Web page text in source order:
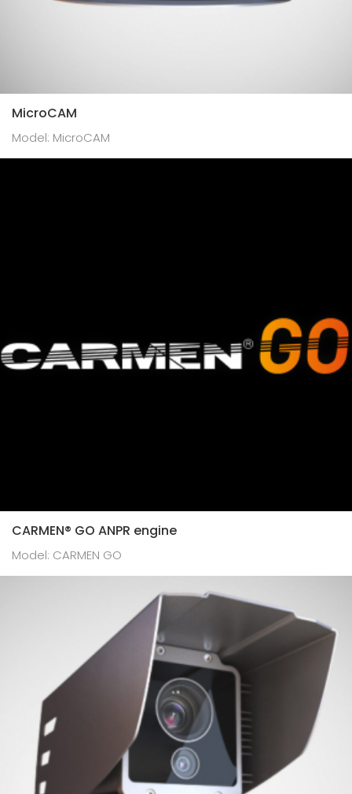
MicroCAM
Model: MicroCAM
CARMEN® GO ANPR engine
Model: CARMEN GO